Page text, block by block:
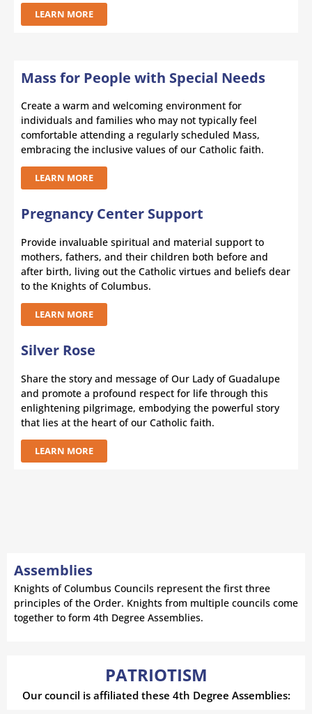
LEARN MORE
Mass for People with Special Needs
Create a warm and welcoming environment for
individuals and families who may not typically feel
comfortable attending a regularly scheduled Mass,
embracing the inclusive values of our Catholic faith.
LEARN MORE
Pregnancy Center Support
Provide invaluable spiritual and material support to
mothers, fathers, and their children both before and
after birth, living out the Catholic virtues and beliefs dear
to the Knights of Columbus.
LEARN MORE
Silver Rose
Share the story and message of Our Lady of Guadalupe
and promote a profound respect for life through this
enlightening pilgrimage, embodying the powerful story
that lies at the heart of our Catholic faith.
LEARN MORE
Assemblies
Knights of Columbus Councils represent the first three
principles of the Order. Knights from multiple councils come
together to form 4th Degree Assemblies.
PATRIOTISM
Our council is affiliated these 4th Degree Assemblies: